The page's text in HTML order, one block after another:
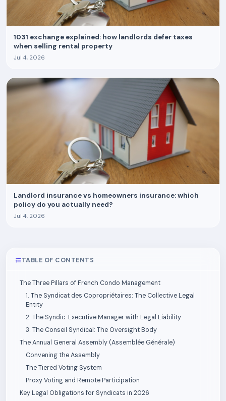
1031 exchange explained: how landlords defer taxes
when selling rental property
Jul 4, 2026
Landlord insurance vs homeowners insurance: which
policy do you actually need?
Jul 4, 2026
TABLE OF CONTENTS
The Three Pillars of French Condo Management
1. The Syndicat des Copropriétaires: The Collective Legal
Entity
2. The Syndic: Executive Manager with Legal Liability
3. The Conseil Syndical: The Oversight Body
The Annual General Assembly (Assemblée Générale)
Convening the Assembly
The Tiered Voting System
Proxy Voting and Remote Participation
Key Legal Obligations for Syndicats in 2026